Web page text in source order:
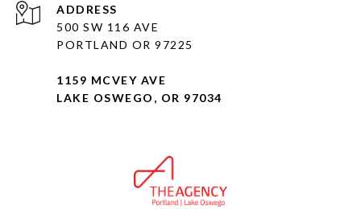
ADDRESS
500 SW 116 AVE
PORTLAND OR 97225
1159 MCVEY AVE
LAKE OSWEGO, OR 97034